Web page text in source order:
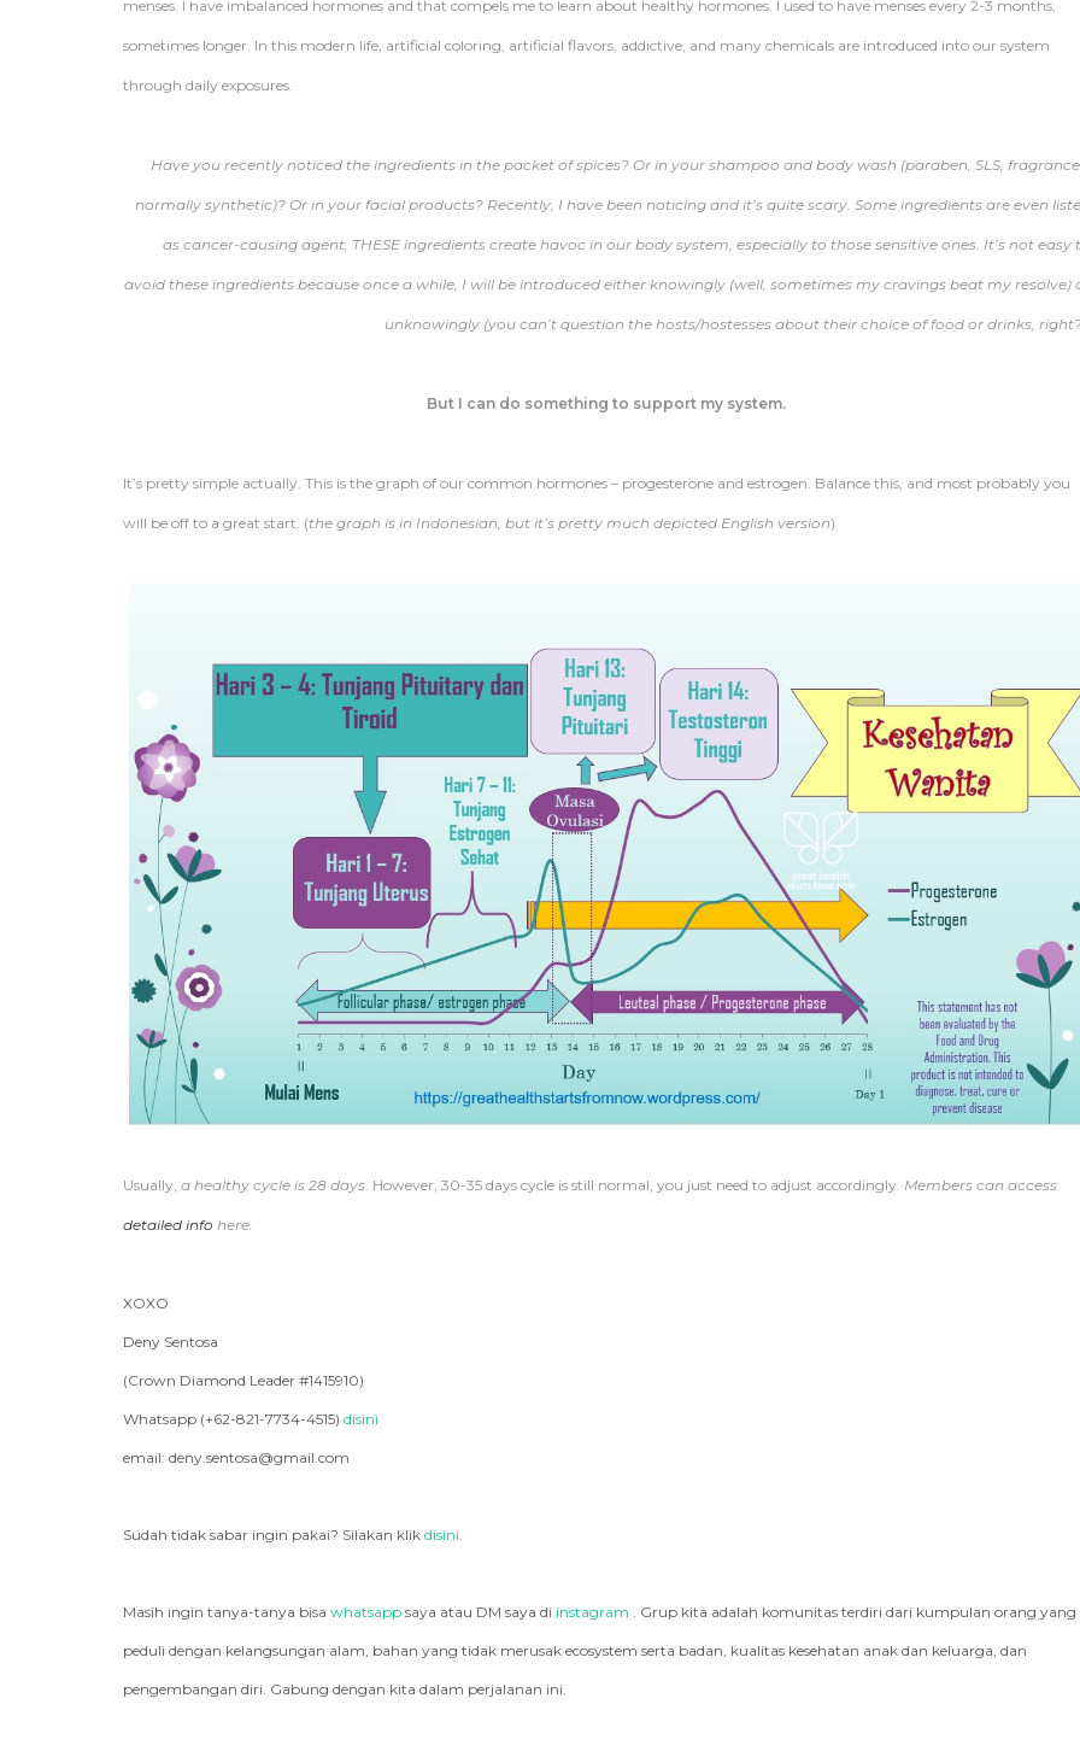
menses. I have imbalanced hormones and that compels me to learn about healthy hormones. I used to have menses every 2-3 months,
sometimes longer. In this modern life, artificial coloring, artificial flavors, addictive, and many chemicals are introduced into our system
through daily exposures.
Have you recently noticed the ingredients in the packet of spices? Or in your shampoo and body wash (paraben, SLS, fragrance
normally synthetic)? Or in your facial products? Recently, I have been noticing and it’s quite scary. Some ingredients are even
as cancer-causing agent. THESE ingredients create havoc in our body system, especially to those sensitive ones. It’s not easy
avoid these ingredients because once a while, I will be introduced either knowingly (well, sometimes my cravings beat my resolve)
unknowingly (you can’t question the hosts/hostesses about their choice of food or drinks,
But I can do something to support my system.
It’s pretty simple actually. This is the graph of our common hormones – progesterone and estrogen. Balance this, and most probably you
will be off to a great start. (the graph is in Indonesian, but it’s pretty much depicted English version)
Usually, a healthy cycle is 28 days . However, 30-35 days cycle is still normal, you just need to adjust accordingly. Members can access
detailed info here.
XOXO
Deny Sentosa
(Crown Diamond Leader #1415910)
Whatsapp (+62-821-7734-4515) disini
email: deny.sentosa@gmail.com
Sudah tidak sabar ingin pakai? Silakan klik disini
Masih ingin tanya-tanya bisa whatsapp saya atau DM saya di instagram . Grup kita adalah komunitas terdiri dari kumpulan orang yang
peduli dengan kelangsungan alam, bahan yang tidak merusak ecosystem serta badan, kualitas kesehatan anak dan keluarga, dan
pengembangan diri. Gabung dengan kita dalam perjalanan ini.